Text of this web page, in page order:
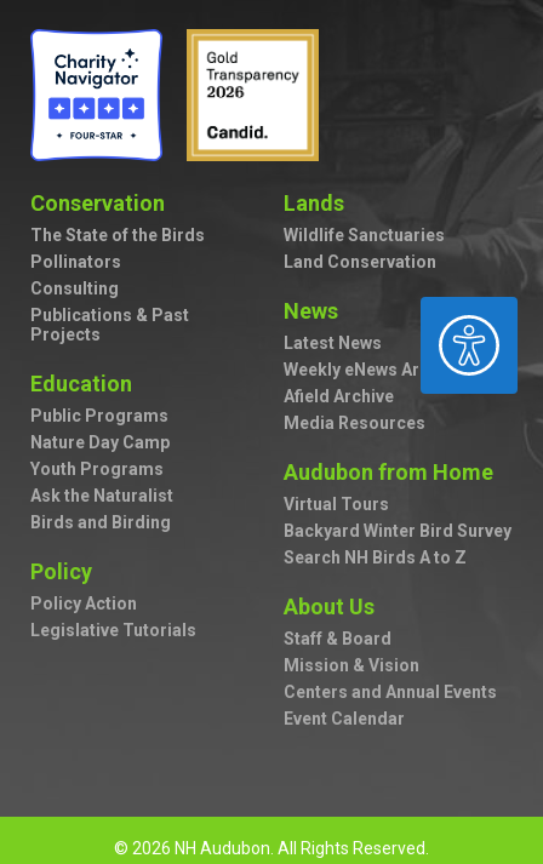
ACCESSIBILITY
Conservation
The State of the Birds
Pollinators
Consulting
Publications & Past
Projects
Education
Public Programs
Nature Day Camp
Youth Programs
Ask the Naturalist
Birds and Birding
Policy
Policy Action
Legislative Tutorials
Lands
Wildlife Sanctuaries
Land Conservation
News
Latest News
Weekly eNews Archive
Afield Archive
Media Resources
Audubon from Home
Virtual Tours
Backyard Winter Bird Survey
Search NH Birds A to Z
About Us
Staff & Board
Mission & Vision
Centers and Annual Events
Event Calendar
© 2026 NH Audubon. All Rights Reserved.